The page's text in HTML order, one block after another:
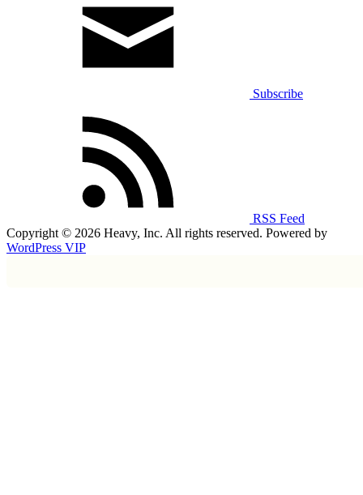
Subscribe
RSS Feed
Copyright © 2026 Heavy, Inc. All rights reserved. Powered by
WordPress VIP